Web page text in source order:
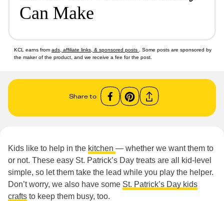
Can Make
KCL earns from ads, affiliate links, & sponsored posts
. Some posts are sponsored by
the maker of the product, and we receive a fee for the post.
Share to
Kids like to help in the kitchen — whether we want them to
or not. These easy St. Patrick’s Day treats are all kid-level
simple, so let them take the lead while you play the helper.
Don’t worry, we also have some St. Patrick’s Day kids
crafts to keep them busy, too.